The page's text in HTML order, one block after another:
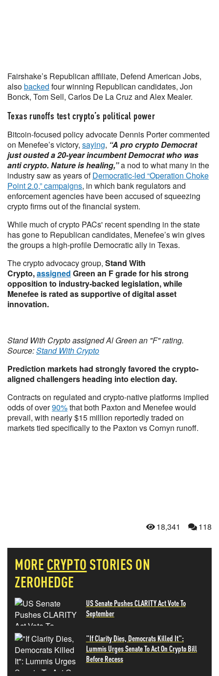
Fairshake’s Republican affiliate, Defend American Jobs,
alsobacked four winning Republican candidates, Jon
Bonck, Tom Sell, Carlos De La Cruz and Alex Mealer.
Texas runoffs test crypto’s political power
Bitcoin-focused policy advocate Dennis Porter commented
on Menefee’s victory, saying, “A pro crypto Democrat
just ousted a 20-year incumbent Democrat who was
anti crypto. Nature is healing,”a nod to what many in the
industry saw as years ofDemocratic-led “Operation Choke
Point 2.0,” campaigns, in which bank regulators and
enforcement agencies have been accused of squeezing
crypto firms out of the financial system.
While much of crypto PACs' recent spending in the state
has gone to Republican candidates, Menefee’s win gives
the groups a high-profile Democratic ally in Texas.
The crypto advocacy group, Stand With
Crypto,assigned Green an F grade for his strong
opposition to industry-backed legislation, while
Menefee is rated as supportive of digital asset
innovation.
Stand With Crypto assigned Al Green an "F" rating.
Source:Stand With Crypto
Prediction markets had strongly favored the crypto-
aligned challengers heading into election day.
Contracts on regulated and crypto-native platforms implied
odds of over90%that both Paxton and Menefee would
prevail, with nearly $15 million reportedly traded on
markets tied specifically to the Paxton vs Cornyn runoff.
18,341 118
MORE CRYPTO STORIES ON
ZEROHEDGE
US Senate Pushes CLARITY Act Vote To
September
"If Clarity Dies, Democrats Killed It":
Lummis Urges Senate To Act On Crypto Bill
Before Recess